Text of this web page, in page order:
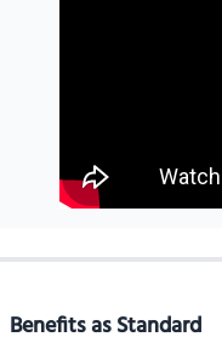
Benefits as Standard